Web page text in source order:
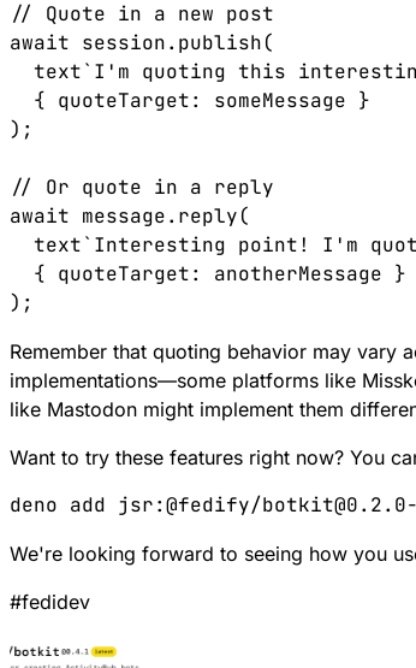
// Quote in a new post
await session.publish(
text`I'm quoting this
  { quoteTarget: someMessage }
);
// Or quote in a reply
await message.reply(
text`Interesting point! I'm
  { quoteTarget: anotherMessage }
Remember that quoting behavior may vary
implementations—some platforms like
like Mastodon might implement them
Want to try these features right now? You
We're looking forward to seeing how you
#fedidev